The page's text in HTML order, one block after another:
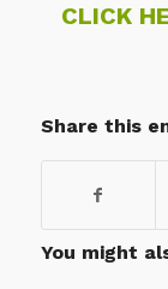
CLICK
Share this
You might